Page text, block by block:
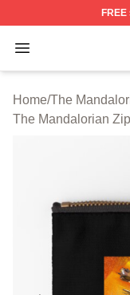
FREE
Open menu
The
Home/The
The Mandalorian